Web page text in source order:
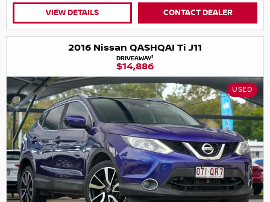
VIEW DETAILS CONTACT DEALER
2016 Nissan QASHQAI Ti J11
DRIVEAWAY1
$14,886
USED